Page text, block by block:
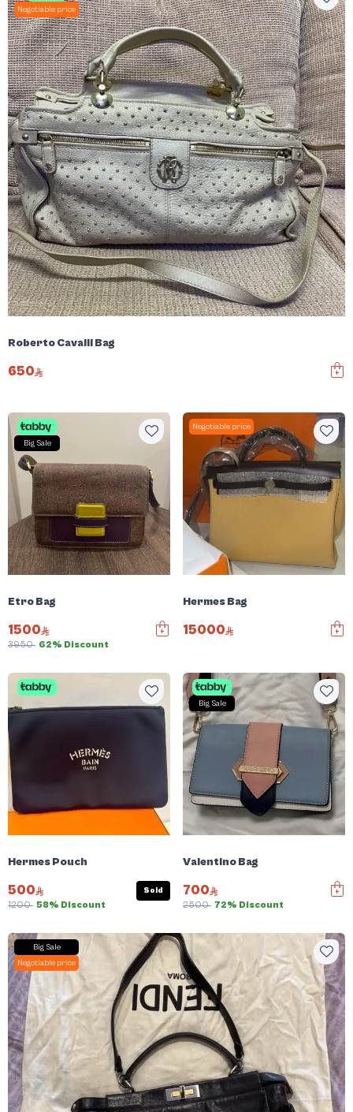
Negotiable price
Roberto Cavalli Bag
650
Big Sale
Etro Bag
1500
3950 62% Discount
Negotiable price
Hermes Bag
15000
Hermes Pouch
500
1200 58% Discount
Sold
Big Sale
Valentino Bag
700
2500 72% Discount
Big Sale
Negotiable price